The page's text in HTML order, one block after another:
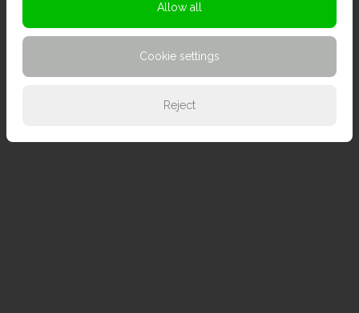
Allow all
Cookie settings
Reject